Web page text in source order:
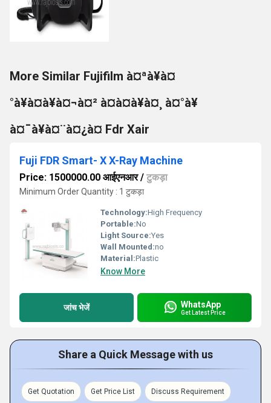
More Similar Fujifilm à¤ªà¥à¤
°à¥à¤à¥à¤¬à¤² à¤à¤à¥à¤¸ à¤°à¥
à¤¯à¥à¤¨à¤¿à¤ Fdr Xair
Fuji FDR Smart- X X-Ray Machine
Price: 1500000.00 आईएनआर/ टुकड़ा
Minimum Order Quantity : 1 टुकड़ा
Technology:High Frequency
Portable:No
Light Source:Yes
Wall Mounted:no
Material:Plastic
Know More
जांच भेजें WhatsApp
Get Latest Price
Share a Quick Message with us
Get Quotation Get Price List Discuss Requirement